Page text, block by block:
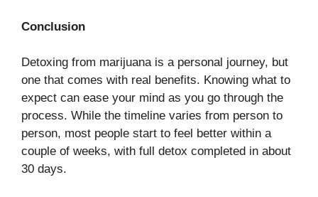
Conclusion
Detoxing from marijuana is a personal journey, but
one that comes with real benefits. Knowing what to
expect can ease your mind as you go through the
process. While the timeline varies from person to
person, most people start to feel better within a
couple of weeks, with full detox completed in about
30 days.